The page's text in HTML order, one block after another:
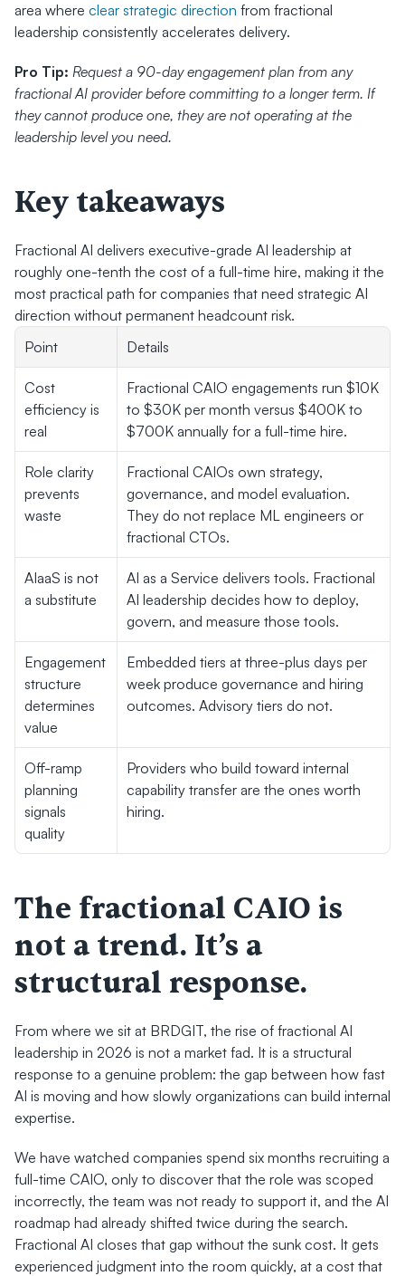
area where clear strategic direction from fractional
leadership consistently accelerates delivery.
Pro Tip: Request a 90-day engagement plan from any
fractional AI provider before committing to a longer term. If
they cannot produce one, they are not operating at the
leadership level you need.
Key takeaways
Fractional AI delivers executive-grade AI leadership at
roughly one-tenth the cost of a full-time hire, making it the
most practical path for companies that need strategic AI
direction without permanent headcount risk.
Point
Details
Cost
efficiency is
real
Fractional CAIO engagements run $10K
to $30K per month versus $400K to
$700K annually for a full-time hire.
Role clarity
prevents
waste
Fractional CAIOs own strategy,
governance, and model evaluation.
They do not replace ML engineers or
fractional CTOs.
AIaaS is not
a substitute
AI as a Service delivers tools. Fractional
AI leadership decides how to deploy,
govern, and measure those tools.
Engagement
structure
determines
value
Embedded tiers at three-plus days per
week produce governance and hiring
outcomes. Advisory tiers do not.
Off-ramp
planning
signals
quality
Providers who build toward internal
capability transfer are the ones worth
hiring.
The fractional CAIO is
not a trend. It’s a
structural response.
From where we sit at BRDGIT, the rise of fractional AI
leadership in 2026 is not a market fad. It is a structural
response to a genuine problem: the gap between how fast
AI is moving and how slowly organizations can build internal
expertise.
We have watched companies spend six months recruiting a
full-time CAIO, only to discover that the role was scoped
incorrectly, the team was not ready to support it, and the AI
roadmap had already shifted twice during the search.
Fractional AI closes that gap without the sunk cost. It gets
experienced judgment into the room quickly, at a cost that